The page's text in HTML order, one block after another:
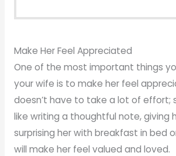
Make Her Feel Appreciated
One of the most important things
your wife is to make her feel
doesn’t have to take a lot of effort;
like writing a thoughtful note, giving
surprising her with breakfast in bed
will make her feel valued and loved.